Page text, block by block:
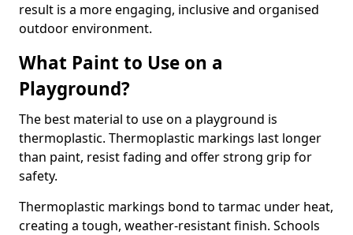
result is a more engaging, inclusive and organised
outdoor environment.
What Paint to Use on a
Playground?
The best material to use on a playground is
thermoplastic. Thermoplastic markings last longer
than paint, resist fading and offer strong grip for
safety.
Thermoplastic markings bond to tarmac under heat,
creating a tough, weather-resistant finish. Schools